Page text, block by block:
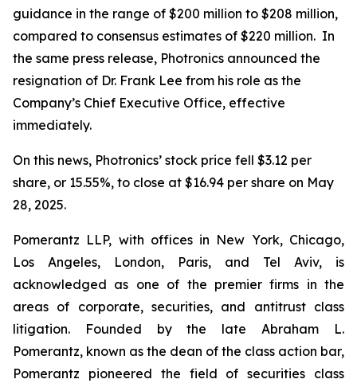
guidance in the range of $200 million to $208 million,
compared to consensus estimates of $220 million. In
the same press release, Photronics announced the
resignation of Dr. Frank Lee from his role as the
Company’s Chief Executive Office, effective
immediately.
On this news, Photronics’ stock price fell $3.12 per
share, or 15.55%, to close at $16.94 per share on May
28, 2025.
Pomerantz LLP, with offices in New York, Chicago,
Los Angeles, London, Paris, and Tel Aviv, is
acknowledged as one of the premier firms in the
areas of corporate, securities, and antitrust class
litigation. Founded by the late Abraham L.
Pomerantz, known as the dean of the class action bar,
Pomerantz pioneered the field of securities class